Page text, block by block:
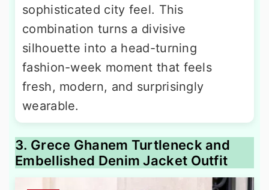
sophisticated city feel. This
combination turns a divisive
silhouette into a head-turning
fashion-week moment that feels
fresh, modern, and surprisingly
wearable.
3. Grece Ghanem Turtleneck and
Embellished Denim Jacket Outfit